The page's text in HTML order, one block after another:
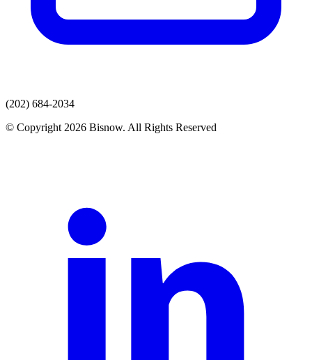
(202) 684-2034
© Copyright 2026 Bisnow. All Rights Reserved